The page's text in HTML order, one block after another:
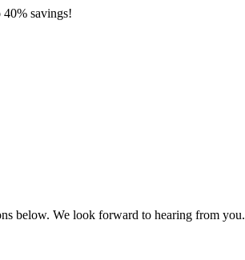
savings!
below. We look forward to hearing from you.